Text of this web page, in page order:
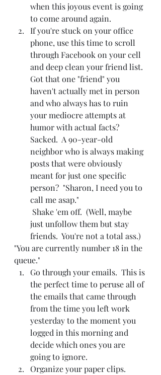
when this joyous event is going
to come around again.
If you're stuck on your office
phone, use this time to scroll
through Facebook on your cell
and deep clean your friend list.
Got that one "friend" you
haven't actually met in person
and who always has to ruin
your mediocre attempts at
humor with actual facts?
Sacked.  A 90-year-old
neighbor who is always making
posts that were obviously
meant for just one specific
person?  "Sharon, I need you to
call me asap."
just unfollow them but stay
friends.  You're not a total ass.)
"You are currently number 18 in the
queue."
Go through your emails.  This is
the perfect time to peruse all of
the emails that came through
from the time you left work
yesterday to the moment you
logged in this morning and
decide which ones you are
going to ignore.
Organize your paper clips.